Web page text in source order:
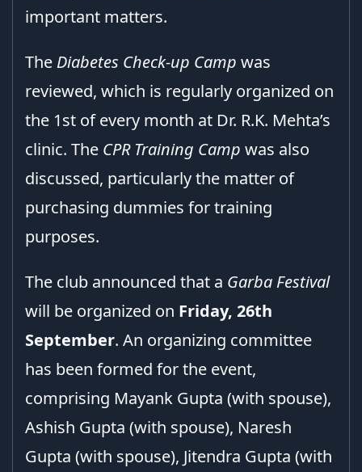
important matters.
The Diabetes Check-up Camp was
reviewed, which is regularly organized on
the 1st of every month at Dr. R.K. Mehta’s
clinic. The CPR Training Camp was also
discussed, particularly the matter of
purchasing dummies for training
purposes.
The club announced that a Garba Festival
will be organized on Friday, 26th
September. An organizing committee
has been formed for the event,
comprising Mayank Gupta (with spouse),
Ashish Gupta (with spouse), Naresh
Gupta (with spouse), Jitendra Gupta (with